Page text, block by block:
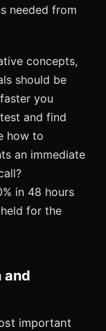
needed from
concepts,
should be
you
and find
how to
an immediate
in 48 hours
for the
and
important